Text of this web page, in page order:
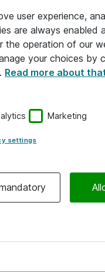
user experience,
are always enabled
the operation of our
your choices by
Read more about
Marketing
settings